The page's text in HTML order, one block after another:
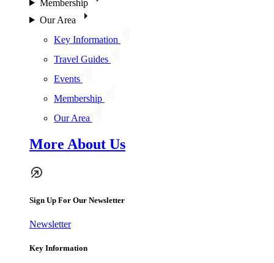
Membership
Our Area
Key Information
Travel Guides
Events
Membership
Our Area
More About Us
Sign Up For Our Newsletter
Newsletter
Key Information